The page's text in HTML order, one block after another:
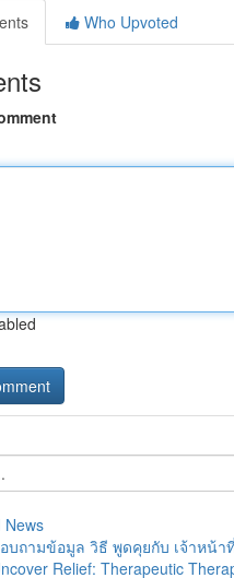
Who Upvoted
News
บถามข้อมูล วิธี พูดคุยกับ เจ้าหน้า
Relief: Therapeutic